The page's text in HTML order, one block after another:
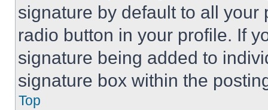
signature by default to all
radio button in your profile. If
signature being added to
signature box within the
Top